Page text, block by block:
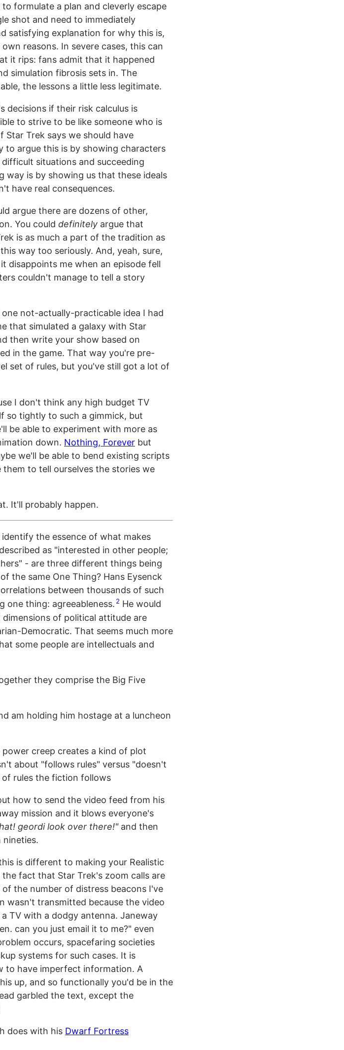
formulate a plan and cleverly escape
shot and need to immediately
satisfying explanation for why this is,
reasons. In severe cases, this can
it rips: fans admit that it happened
simulation fibrosis sets in. The
the lessons a little less legitimate.
decisions if their risk calculus is
to strive to be like someone who is
Star Trek says we should have
argue this is by showing characters
situations and succeeding
way is by showing us that these ideals
have real consequences.
argue there are dozens of other,
You could definitely argue that
is as much a part of the tradition as
way too seriously. And, yeah, sure,
disappoints me when an episode fell
couldn't manage to tell a story
not-actually-practicable idea I had
that simulated a galaxy with Star
then write your show based on
in the game. That way you're pre-
set of rules, but you've still got a lot of
I don't think any high budget TV
so tightly to such a gimmick, but
be able to experiment with more as
down. Nothing, Forever but
we'll be able to bend existing scripts
to tell ourselves the stories we
It'll probably happen.
the essence of what makes
as "interested in other people;
- are three different things being
the same One Thing? Hans Eysenck
between thousands of such
one thing: agreeableness. 2 He would
of political attitude are
Democratic. That seems much more
some people are intellectuals and
they comprise the Big Five
am holding him hostage at a luncheon
creep creates a kind of plot
about "follows rules" versus "doesn't
rules the fiction follows
how to send the video feed from his
mission and it blows everyone's
geordi look over there!"and then
nineties.
is different to making your Realistic
fact that Star Trek's zoom calls are
the number of distress beacons I've
wasn't transmitted because the video
TV with a dodgy antenna. Janeway
can you just email it to me?" even
occurs, spacefaring societies
systems for such cases. It is
to have imperfect information. A
up, and so functionally you'd be in the
garbled the text, except the
does with his Dwarf Fortress